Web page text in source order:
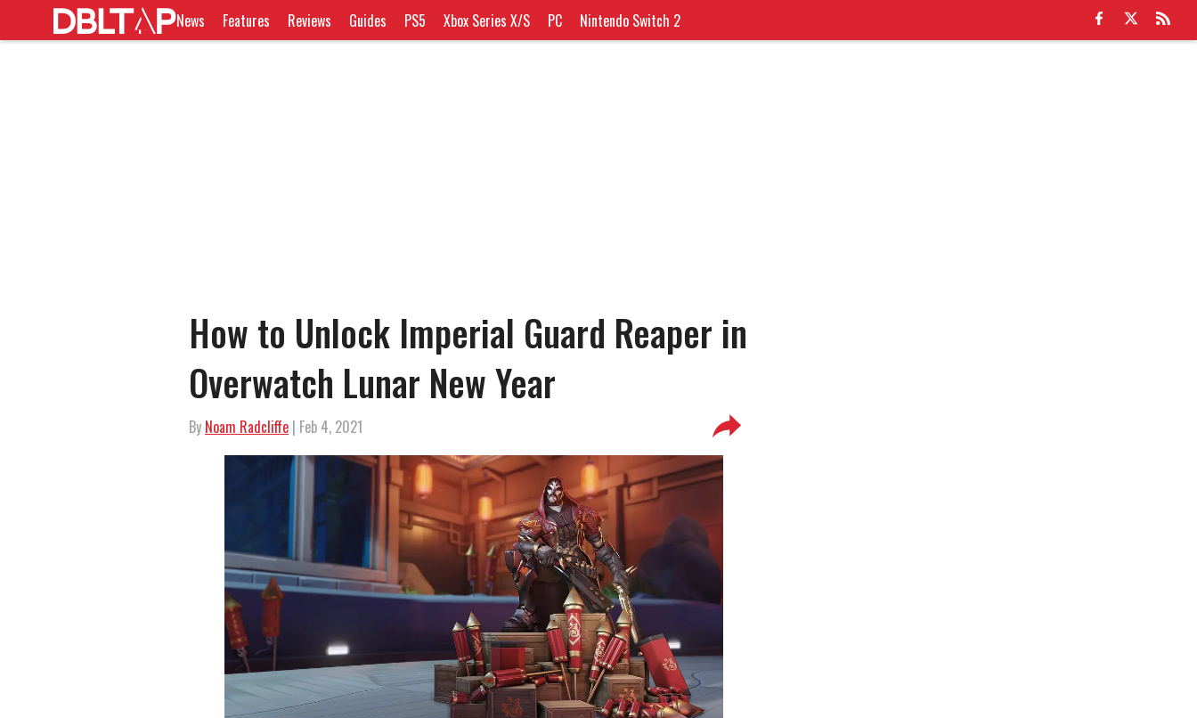
News Features Reviews Guides PS5 Xbox Series X/S PC Nintendo Switch 2
How to Unlock Imperial Guard Reaper in
Overwatch Lunar New Year
By Noam Radcliffe | Feb 4, 2021